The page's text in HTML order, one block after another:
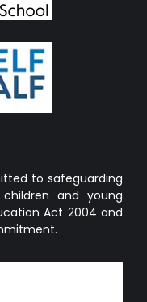
to safeguarding
and young
Act 2004 and